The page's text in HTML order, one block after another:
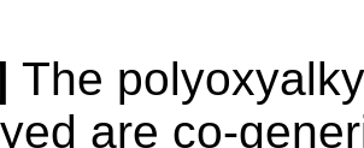
The
are co-